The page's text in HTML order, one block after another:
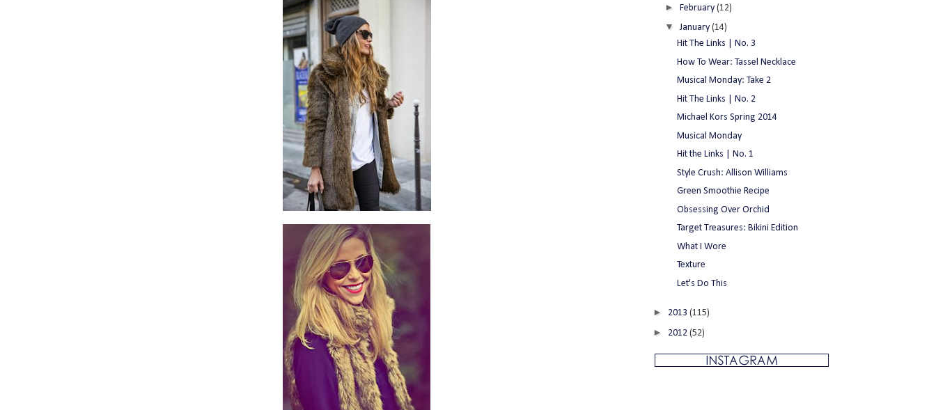
► February (12)
▼January (14)
Hit The Links | No. 3
How To Wear: Tassel Necklace
Musical Monday: Take 2
Hit The Links | No. 2
Michael Kors Spring 2014
Musical Monday
Hit the Links | No. 1
Style Crush: Allison Williams
Green Smoothie Recipe
Obsessing Over Orchid
Target Treasures: Bikini Edition
What I Wore
Texture
Let's Do This
► 2013 (115)
► 2012 (52)